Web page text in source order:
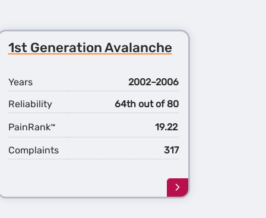
1st Generation Avalanche
Years
2002–2006
Reliability
64th out of 80
PainRank™ 19.22
Complaints 317
Learn
more